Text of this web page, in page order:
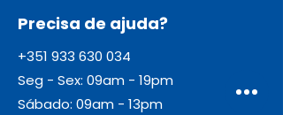
Precisa de ajuda?
+351 933 630 034
Seg - Sex: 09am - 19pm
Sábado: 09am - 13pm